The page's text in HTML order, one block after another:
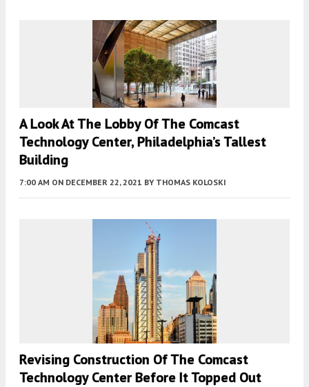
A Look At The Lobby Of The Comcast
Technology Center, Philadelphia’s Tallest
Building
7:00 AM ON DECEMBER 22, 2021 BY THOMAS KOLOSKI
Revising Construction Of The Comcast
Technology Center Before It Topped Out